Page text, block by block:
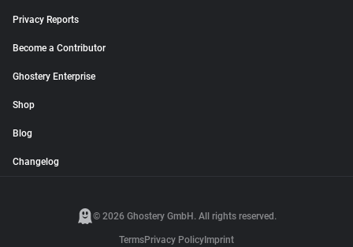
Privacy Reports
Become a Contributor
Ghostery Enterprise
Shop
Blog
Changelog
© 2026 Ghostery GmbH. All rights reserved.
TermsPrivacy Policy Imprint